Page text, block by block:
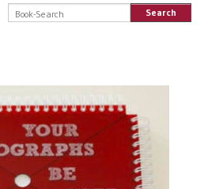
Search